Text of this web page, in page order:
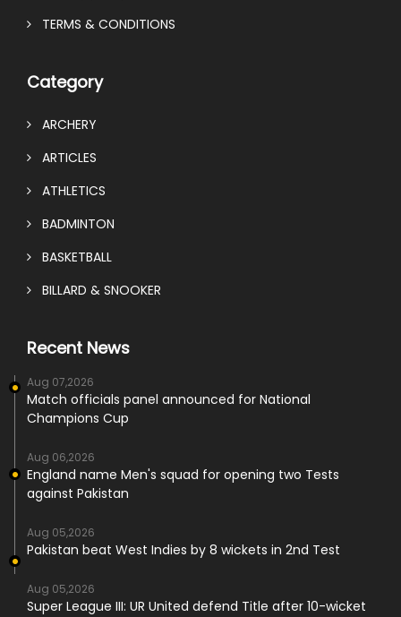
TERMS & CONDITIONS
Category
ARCHERY
ARTICLES
ATHLETICS
BADMINTON
BASKETBALL
BILLARD & SNOOKER
Recent News
Aug 07,2026
Match officials panel announced for National
Champions Cup
Aug 06,2026
England name Men's squad for opening two Tests
against Pakistan
Aug 05,2026
Pakistan beat West Indies by 8 wickets in 2nd Test
Aug 05,2026
Super League III: UR United defend Title after 10-wicket